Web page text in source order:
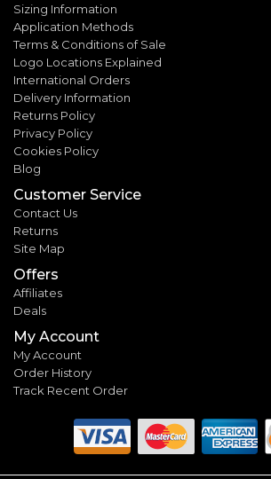
Sizing Information
Application Methods
Terms & Conditions of Sale
Logo Locations Explained
International Orders
Delivery Information
Returns Policy
Privacy Policy
Cookies Policy
Blog
Customer Service
Contact Us
Returns
Site Map
Offers
Affiliates
Deals
My Account
My Account
Order History
Track Recent Order